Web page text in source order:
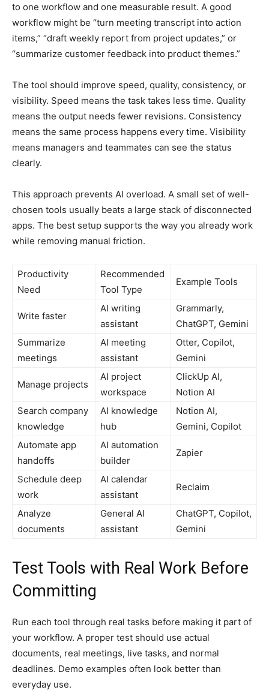
to one workflow and one measurable result. A good
workflow might be “turn meeting transcript into action
items,” “draft weekly report from project updates,” or
“summarize customer feedback into product themes.”
The tool should improve speed, quality, consistency, or
visibility. Speed means the task takes less time. Quality
means the output needs fewer revisions. Consistency
means the same process happens every time. Visibility
means managers and teammates can see the status
clearly.
This approach prevents AI overload. A small set of well-
chosen tools usually beats a large stack of disconnected
apps. The best setup supports the way you already work
while removing manual friction.
Productivity
Need
Recommended
Tool Type
Example Tools
Write faster
AI writing
assistant
Grammarly,
ChatGPT, Gemini
Summarize
meetings
AI meeting
assistant
Otter, Copilot,
Gemini
Manage projects
AI project
workspace
ClickUp AI,
Notion AI
Search company
knowledge
AI knowledge
hub
Notion AI,
Gemini, Copilot
Automate app
handoffs
AI automation
builder
Zapier
Schedule deep
work
AI calendar
assistant
Reclaim
Analyze
documents
General AI
assistant
ChatGPT, Copilot,
Gemini
Test Tools with Real Work Before
Committing
Run each tool through real tasks before making it part of
your workflow. A proper test should use actual
documents, real meetings, live tasks, and normal
deadlines. Demo examples often look better than
everyday use.